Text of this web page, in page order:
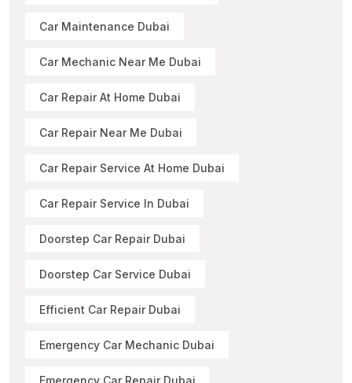
Car Maintenance Dubai
Car Mechanic Near Me Dubai
Car Repair At Home Dubai
Car Repair Near Me Dubai
Car Repair Service At Home Dubai
Car Repair Service In Dubai
Doorstep Car Repair Dubai
Doorstep Car Service Dubai
Efficient Car Repair Dubai
Emergency Car Mechanic Dubai
Emergency Car Repair Dubai